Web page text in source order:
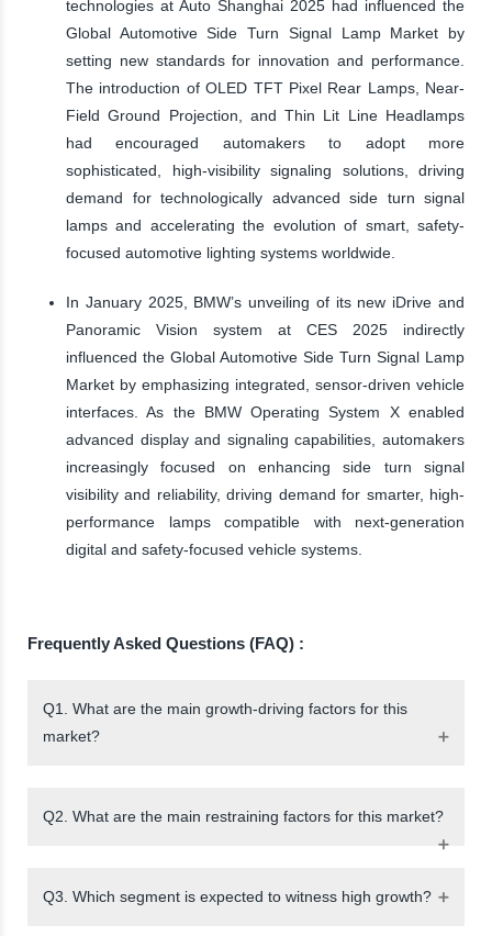
technologies at Auto Shanghai 2025 had influenced the
Global Automotive Side Turn Signal Lamp Market by
setting new standards for innovation and performance.
The introduction of OLED TFT Pixel Rear Lamps, Near-
Field Ground Projection, and Thin Lit Line Headlamps
had encouraged automakers to adopt more
sophisticated, high-visibility signaling solutions, driving
demand for technologically advanced side turn signal
lamps and accelerating the evolution of smart, safety-
focused automotive lighting systems worldwide.
In January 2025, BMW’s unveiling of its new iDrive and
Panoramic Vision system at CES 2025 indirectly
influenced the Global Automotive Side Turn Signal Lamp
Market by emphasizing integrated, sensor-driven vehicle
interfaces. As the BMW Operating System X enabled
advanced display and signaling capabilities, automakers
increasingly focused on enhancing side turn signal
visibility and reliability, driving demand for smarter, high-
performance lamps compatible with next-generation
digital and safety-focused vehicle systems.
Frequently Asked Questions (FAQ) :
Q1. What are the main growth-driving factors for this
market?
Q2. What are the main restraining factors for this market?
Q3. Which segment is expected to witness high growth?